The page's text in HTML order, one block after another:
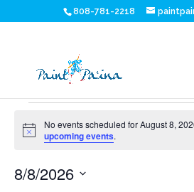
808-781-2218
Events
for
August
Notice
No events scheduled for August 8,
upcoming events.
8/8/2026